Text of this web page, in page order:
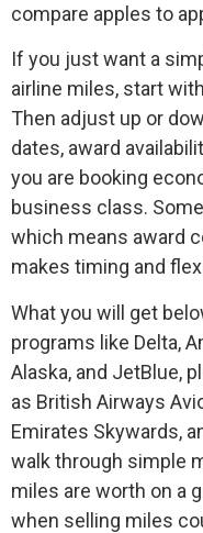
compare apples to
If you just want a
airline miles, start
Then adjust up or
dates, award
you are booking
business class.
which means award
makes timing and
What you will get
programs like Delta,
Alaska, and JetBlue,
as British Airways
Emirates Skywards,
walk through simple
miles are worth on a
when selling miles